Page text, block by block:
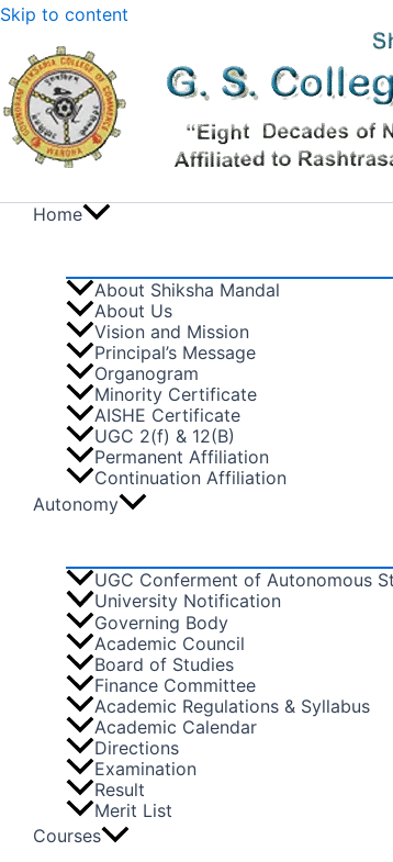
Skip to content
Home
About Shiksha Mandal
About Us
Vision and Mission
Principal’s Message
Organogram
Minority Certificate
AISHE Certificate
UGC 2(f) & 12(B)
Permanent Affiliation
Continuation Affiliation
Autonomy
UGC Conferment of Autonomous
University Notification
Governing Body
Academic Council
Board of Studies
Finance Committee
Academic Regulations & Syllabus
Academic Calendar
Directions
Examination
Result
Merit List
Courses